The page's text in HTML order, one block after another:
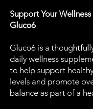
Support Your
Gluco6
Gluco6 is a
daily wellness
to help support
levels and promote
balance as part of a